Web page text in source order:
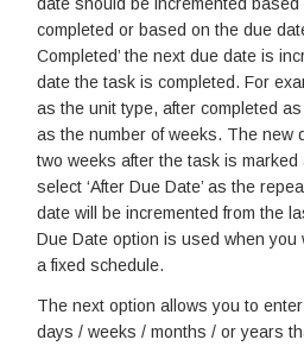
completed or based on the due
Completed’ the next due date is
date the task is completed. For
as the unit type, after completed
as the number of weeks. The new
two weeks after the task is marked
select ‘After Due Date’ as the
date will be incremented from the
Due Date option is used when you
a fixed schedule.
The next option allows you to
days / weeks / months / or years